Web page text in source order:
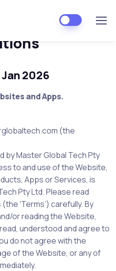
2026
and Apps.
(the
by Master Global Tech Pty
to and use of the Website,
Apps or Services, is
Pty Ltd. Please read
‘Terms’) carefully. By
or reading the Website,
understood and agree to
do not agree with the
of the Website, or any of